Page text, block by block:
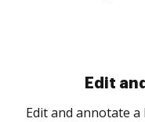
Sign and
Sign a document